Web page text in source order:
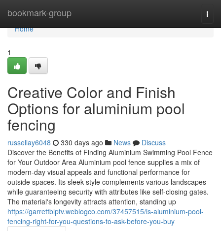
bookmark-group
Home
Home
1
Creative Color and Finish
Options for aluminium pool
fencing
russellay6048 330 days ago News
Discuss
Discover the Benefits of Finding Aluminium Swimming Pool Fence
for Your Outdoor Area Aluminium pool fence supplies a mix of
modern-day visual appeals and functional performance for
outside spaces. Its sleek style complements various landscapes
while guaranteeing security with attributes like self-closing gates.
The material's longevity attracts attention, standing up
https://garrettblptv.weblogco.com/37457515/is-aluminium-pool-
fencing-right-for-you-questions-to-ask-before-you-buy